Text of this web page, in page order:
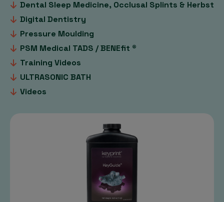
Dental Sleep Medicine, Occlusal Splints & Herbst
Digital Dentistry
Pressure Moulding
PSM Medical TADS / BENEfit ®
Training Videos
ULTRASONIC BATH
Videos